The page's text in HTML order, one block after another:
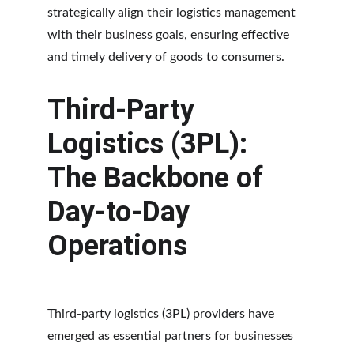
strategically align their logistics management
with their business goals, ensuring effective
and timely delivery of goods to consumers.
Third-Party
Logistics (3PL):
The Backbone of
Day-to-Day
Operations
Third-party logistics (3PL) providers have
emerged as essential partners for businesses